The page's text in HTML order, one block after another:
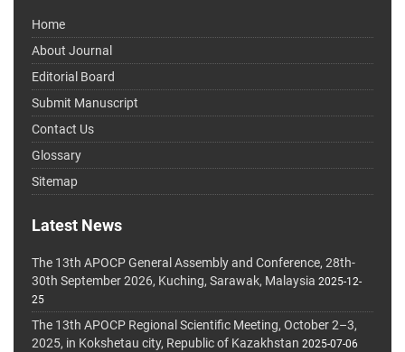
Home
About Journal
Editorial Board
Submit Manuscript
Contact Us
Glossary
Sitemap
Latest News
The 13th APOCP General Assembly and Conference, 28th-
30th September 2026, Kuching, Sarawak, Malaysia 2025-12-
25
The 13th APOCP Regional Scientific Meeting, October 2–3,
2025, in Kokshetau city, Republic of Kazakhstan 2025-07-06